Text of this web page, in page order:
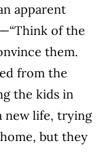
apparent
of the
them.
from the
the kids in
new life, trying
but they